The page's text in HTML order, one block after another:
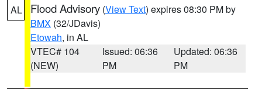
AL Flood Advisory (View Text) expires 08:30 PM by
BMX (32/JDavis)
Etowah, in AL
VTEC# 104
(NEW)
Issued: 06:36
PM
Updated: 06:36
PM